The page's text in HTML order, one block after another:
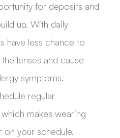
for deposits and
up. With daily
have less chance to
lenses and cause
symptoms.
regular
makes wearing
on your schedule.